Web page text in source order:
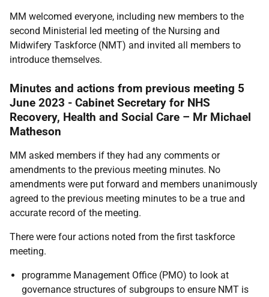
MM welcomed everyone, including new members to the
second Ministerial led meeting of the Nursing and
Midwifery Taskforce (NMT) and invited all members to
introduce themselves.
Minutes and actions from previous meeting 5
June 2023 - Cabinet Secretary for NHS
Recovery, Health and Social Care – Mr Michael
Matheson
MM asked members if they had any comments or
amendments to the previous meeting minutes. No
amendments were put forward and members unanimously
agreed to the previous meeting minutes to be a true and
accurate record of the meeting.
There were four actions noted from the first taskforce
meeting.
programme Management Office (PMO) to look at
governance structures of subgroups to ensure NMT is